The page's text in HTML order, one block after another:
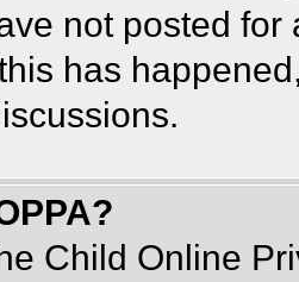
not posted
has
Child Online